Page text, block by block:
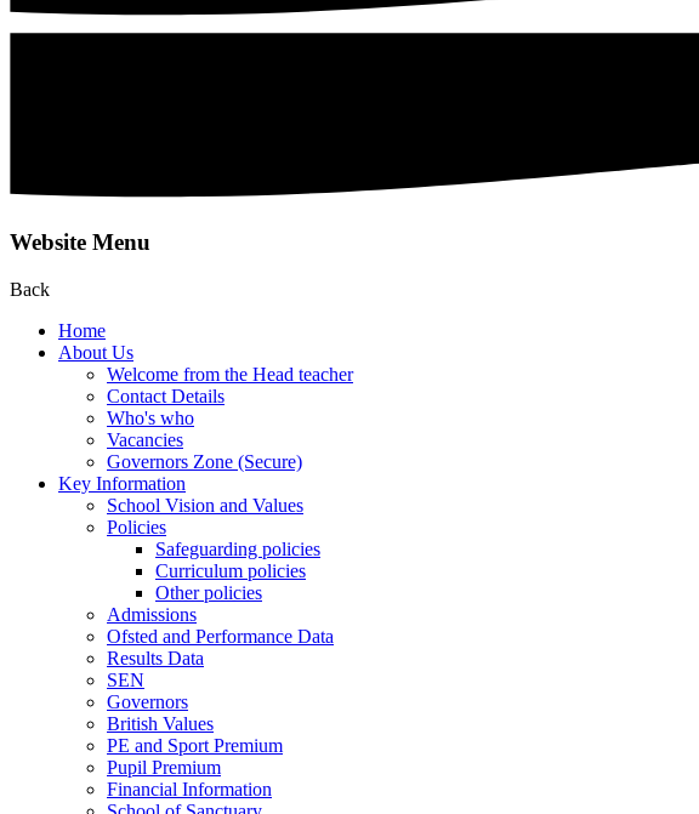
Website Menu
Back
Home
About Us
Welcome from the Head teacher
Contact Details
Who's who
Vacancies
Governors Zone (Secure)
Key Information
School Vision and Values
Policies
Safeguarding policies
Curriculum policies
Other policies
Admissions
Ofsted and Performance Data
Results Data
SEN
Governors
British Values
PE and Sport Premium
Pupil Premium
Financial Information